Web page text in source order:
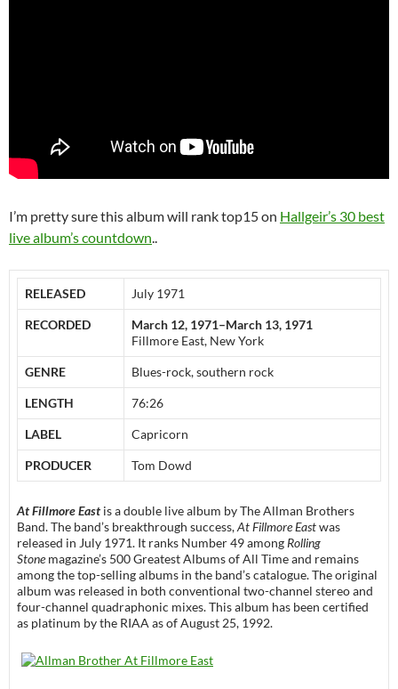
I’m pretty sure this album will rank top15 on Hallgeir’s 30 best
live album’s countdown..
RELEASED July 1971
RECORDED
March 12, 1971–March 13, 1971
Fillmore East, New York
GENRE Blues-rock, southern rock
LENGTH 76:26
LABEL Capricorn
PRODUCER Tom Dowd
At Fillmore East is a double live album by The Allman Brothers
Band. The band’s breakthrough success,At Fillmore Eastwas
released in July 1971. It ranks Number 49 among Rolling
Stonemagazine’s 500 Greatest Albums of All Time and remains
among the top-selling albums in the band’s catalogue. The original
album was released in both conventional two-channel stereo and
four-channel quadraphonic mixes. This album has been certified
as platinum by the RIAA as of August 25, 1992.